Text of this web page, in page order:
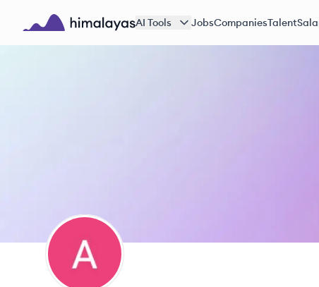
Skip to main content
AI Tools JobsCompaniesTalent
AS